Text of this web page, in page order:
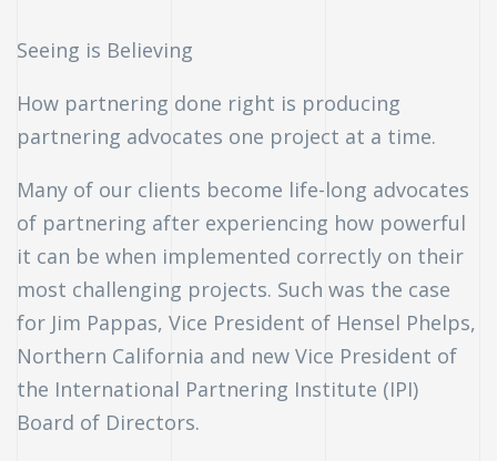
Seeing is Believing
How partnering done right is producing
partnering advocates one project at a time.
Many of our clients become life-long advocates
of partnering after experiencing how powerful
it can be when implemented correctly on their
most challenging projects. Such was the case
for Jim Pappas, Vice President of Hensel Phelps,
Northern California and new Vice President of
the International Partnering Institute (IPI)
Board of Directors.